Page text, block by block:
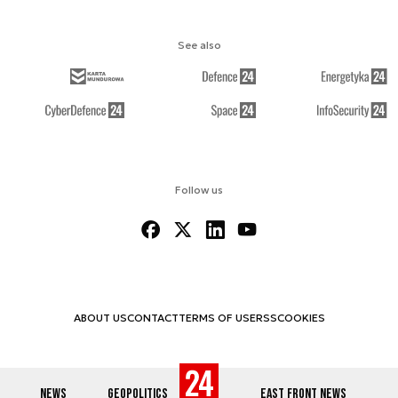
NEWS GEOPOLITICS EAST FRONT NEWS
Follow us
ABOUT USCONTACTTERMS OF USERSSCOOKIES
See also